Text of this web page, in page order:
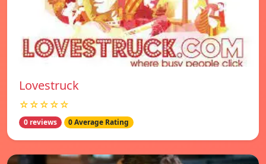
Lovestruck
☆☆☆☆☆
0 reviews 0 Average Rating